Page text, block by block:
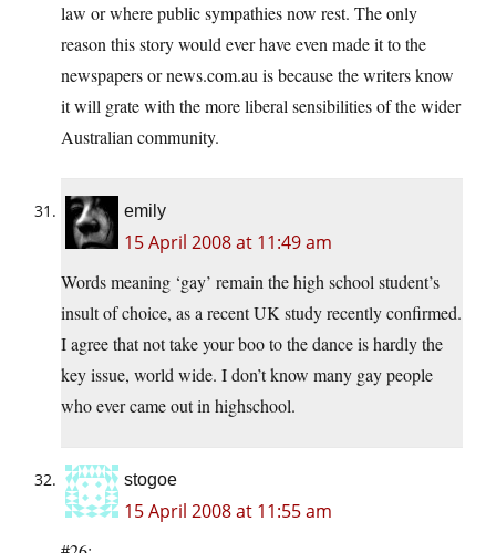
law or where public sympathies now rest. The only
reason this story would ever have even made it to the
newspapers or news.com.au is because the writers know
it will grate with the more liberal sensibilities of the wider
Australian community.
emily
15 April 2008 at 11:49 am
Words meaning ‘gay’ remain the high school student’s
insult of choice, as a recent UK study recently confirmed.
I agree that not take your boo to the dance is hardly the
key issue, world wide. I don’t know many gay people
who ever came out in highschool.
stogoe
15 April 2008 at 11:55 am